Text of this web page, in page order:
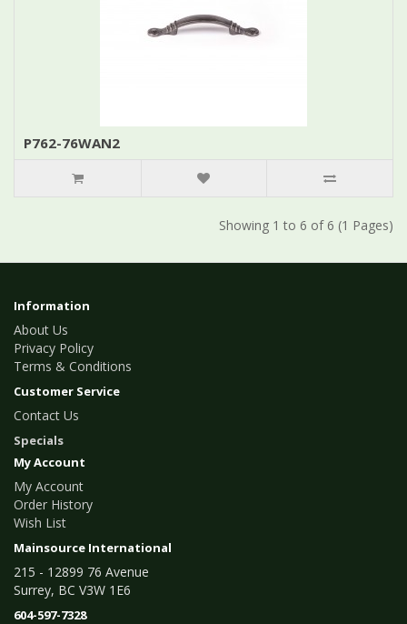
P762-76WAN2
Showing 1 to 6 of 6 (1 Pages)
Information
About Us
Privacy Policy
Terms & Conditions
Customer Service
Contact Us
Specials
My Account
My Account
Order History
Wish List
Mainsource International
215 - 12899 76 Avenue
Surrey, BC V3W 1E6
604-597-7328